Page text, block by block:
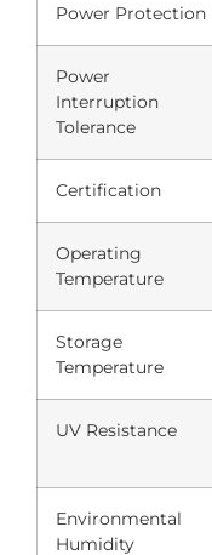
Power Protection
Power
Interruption
Tolerance
Certification
Operating
Temperature
Storage
Temperature
UV Resistance
Environmental
Humidity